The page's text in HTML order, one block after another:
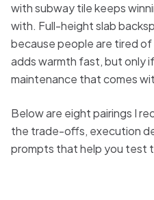
with subway tile keeps
with. Full-height slab
because people are tired
adds warmth fast, but only
maintenance that comes
Below are eight pairings I
the trade-offs, execution
prompts that help you test